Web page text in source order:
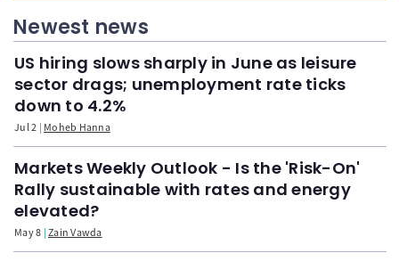
Newest news
US hiring slows sharply in June as leisure
sector drags; unemployment rate ticks
down to 4.2%
Jul 2 Moheb Hanna
Markets Weekly Outlook - Is the 'Risk-On'
Rally sustainable with rates and energy
elevated?
May 8 Zain Vawda